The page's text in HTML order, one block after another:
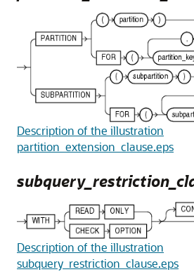
Description of the illustration
partition_extension_clause.eps
Description of the illustration
subquery_restriction_clause.eps